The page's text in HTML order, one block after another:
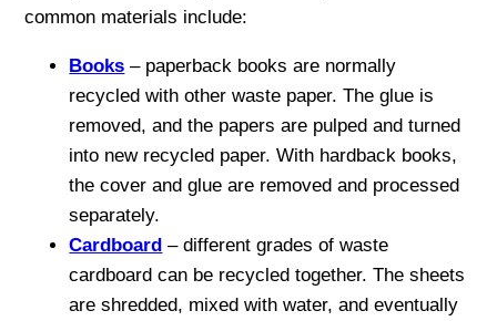
common materials include:
Books – paperback books are normally
recycled with other waste paper. The glue is
removed, and the papers are pulped and turned
into new recycled paper. With hardback books,
the cover and glue are removed and processed
separately.
Cardboard – different grades of waste
cardboard can be recycled together. The sheets
are shredded, mixed with water, and eventually